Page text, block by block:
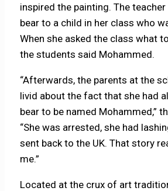
inspired the painting. The
bear to a child in her class who
When she asked the class what
the students said Mohammed.
“Afterwards, the parents at the
livid about the fact that she had
bear to be named Mohammed,”
“She was arrested, she had
sent back to the UK. That story
me.”
Located at the crux of art